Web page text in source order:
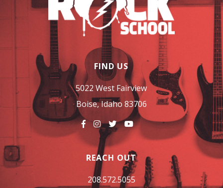
FIND US
5022 West Fairview
Boise, Idaho 83706
REACH OUT
208.572.5055